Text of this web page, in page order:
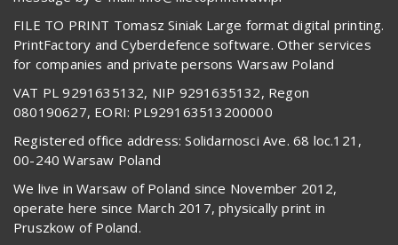
FILE TO PRINT Tomasz Siniak Large format digital printing.
PrintFactory and Cyberdefence software. Other services
for companies and private persons Warsaw Poland
VAT PL 9291635132, NIP 9291635132, Regon
080190627, EORI: PL929163513200000
Registered office address: Solidarnosci Ave. 68 loc.121,
00-240 Warsaw Poland
We live in Warsaw of Poland since November 2012,
operate here since March 2017, physically print in
Pruszkow of Poland.